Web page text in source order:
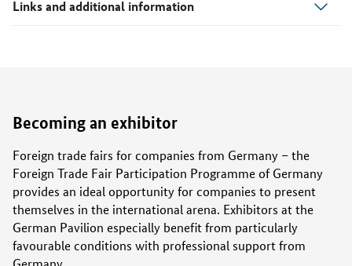
Novonol GmbH 2.1M88
ORAP GmbH 2.1M54
Profi-Tech GmbH 2.1H80
Links and additional information
Becoming an exhibitor
Foreign trade fairs for companies from Germany – the
Foreign Trade Fair Participation Programme of Germany
provides an ideal opportunity for companies to present
themselves in the international arena. Exhibitors at the
German Pavilion especially benefit from particularly
favourable conditions with professional support from